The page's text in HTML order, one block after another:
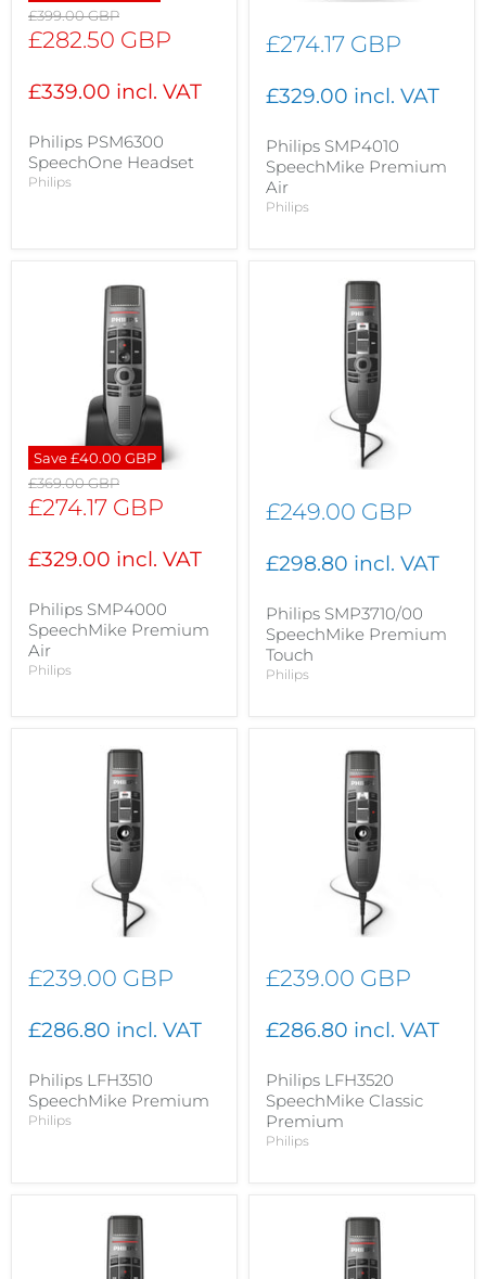
Original
price
£399.00 GBP
Current
£282.50 GBP
£339.00 incl. VAT
Philips PSM6300
SpeechOne Headset
Philips
£274.17 GBP
£329.00 incl. VAT
Philips SMP4010
SpeechMike Premium
Air
Philips
Save£40.00 GBP
Original
price
£369.00 GBP
Current
£274.17 GBP
£329.00 incl. VAT
Philips SMP4000
SpeechMike Premium
Air
Philips
£249.00 GBP
£298.80 incl. VAT
Philips SMP3710/00
SpeechMike Premium
Touch
Philips
£239.00 GBP
£286.80 incl. VAT
Philips LFH3510
SpeechMike Premium
Philips
£239.00 GBP
£286.80 incl. VAT
Philips LFH3520
SpeechMike Classic
Premium
Philips